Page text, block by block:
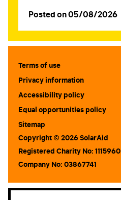
Posted on 05/08/2026
Terms of use
Privacy information
Accessibility policy
Equal opportunities policy
Sitemap
Copyright © 2026 SolarAid
Registered Charity No: 1115960
Company No: 03867741